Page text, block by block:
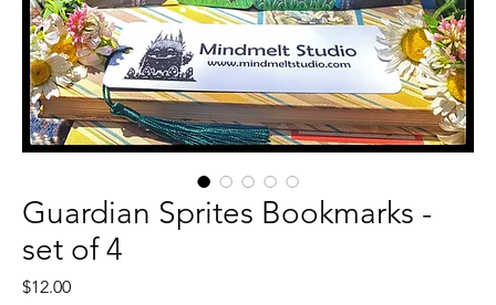
Guardian Sprites Bookmarks -
set of 4
$12.00Price